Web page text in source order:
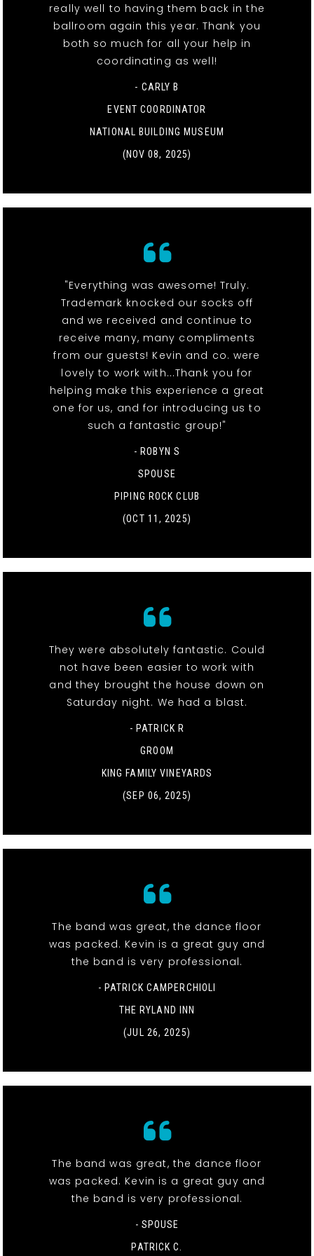
really well to having them back in the
ballroom again this year. Thank you
both so much for all your help in
coordinating as well!
- CARLY B
EVENT COORDINATOR
NATIONAL BUILDING MUSEUM
(NOV 08, 2025)
"Everything was awesome! Truly.
Trademark knocked our socks off
and we received and continue to
receive many, many compliments
from our guests! Kevin and co. were
lovely to work with...Thank you for
helping make this experience a great
one for us, and for introducing us to
such a fantastic group!"
- ROBYN S
SPOUSE
PIPING ROCK CLUB
(OCT 11, 2025)
They were absolutely fantastic. Could
not have been easier to work with
and they brought the house down on
Saturday night. We had a blast.
- PATRICK R
GROOM
KING FAMILY VINEYARDS
(SEP 06, 2025)
The band was great, the dance floor
was packed. Kevin is a great guy and
the band is very professional.
- PATRICK CAMPERCHIOLI
THE RYLAND INN
(JUL 26, 2025)
The band was great, the dance floor
was packed. Kevin is a great guy and
the band is very professional.
- SPOUSE
PATRICK C.